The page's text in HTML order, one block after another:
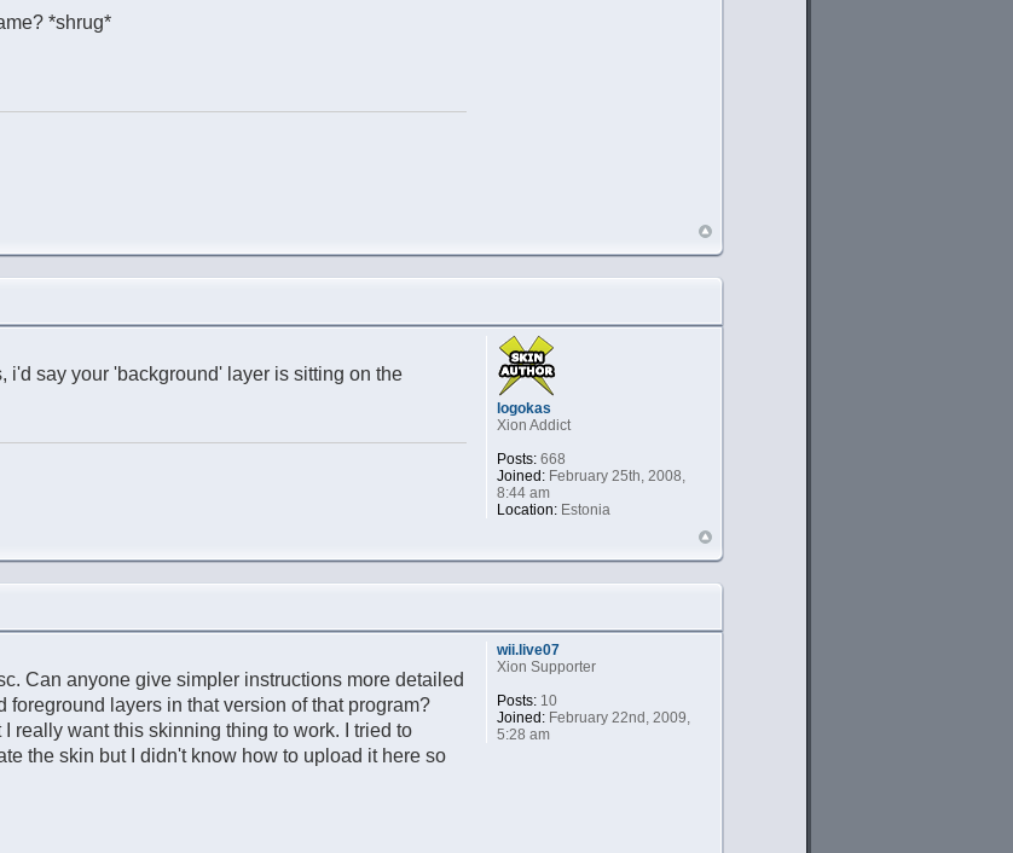
*shrug*
i'd say your 'background' layer is sitting on the
logokas
Xion Addict
Posts:668
Joined:February 25th, 2008,
8:44 am
Location:Estonia
Can anyone give simpler instructions more detailed
layers in that version of that program?
really want this skinning thing to work. I tried to
the skin but I didn't know how to upload it here so
wii.live07
Xion Supporter
Posts:10
Joined:February 22nd, 2009,
5:28 am